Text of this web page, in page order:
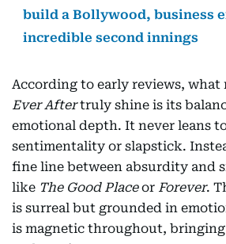
build a Bollywood, business
incredible second innings
According to early reviews, what
Ever Aftertruly shine is its
emotional depth. It never leans
sentimentality or slapstick.
fine line between absurdity and
like The Good Placeor Forever.
is surreal but grounded in
is magnetic throughout,